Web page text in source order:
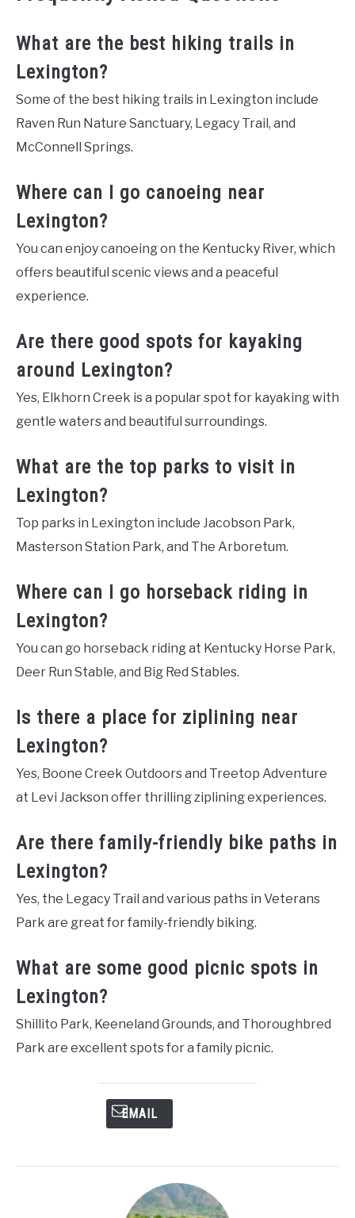
What are the best hiking trails in
Lexington?
Some of the best hiking trails in Lexington include
Raven Run Nature Sanctuary, Legacy Trail, and
McConnell Springs.
Where can I go canoeing near
Lexington?
You can enjoy canoeing on the Kentucky River, which
offers beautiful scenic views and a peaceful
experience.
Are there good spots for kayaking
around Lexington?
Yes, Elkhorn Creek is a popular spot for kayaking with
gentle waters and beautiful surroundings.
What are the top parks to visit in
Lexington?
Top parks in Lexington include Jacobson Park,
Masterson Station Park, and The Arboretum.
Where can I go horseback riding in
Lexington?
You can go horseback riding at Kentucky Horse Park,
Deer Run Stable, and Big Red Stables.
Is there a place for ziplining near
Lexington?
Yes, Boone Creek Outdoors and Treetop Adventure
at Levi Jackson offer thrilling ziplining experiences.
Are there family-friendly bike paths in
Lexington?
Yes, the Legacy Trail and various paths in Veterans
Park are great for family-friendly biking.
What are some good picnic spots in
Lexington?
Shillito Park, Keeneland Grounds, and Thoroughbred
Park are excellent spots for a family picnic.
EMAIL